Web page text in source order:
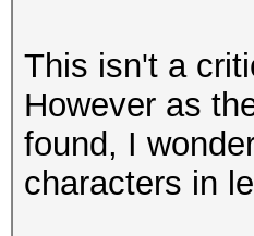
| 13 |
| 14 |
| 15 |
| 16 |
This isn't a
However as
found, I
characters in